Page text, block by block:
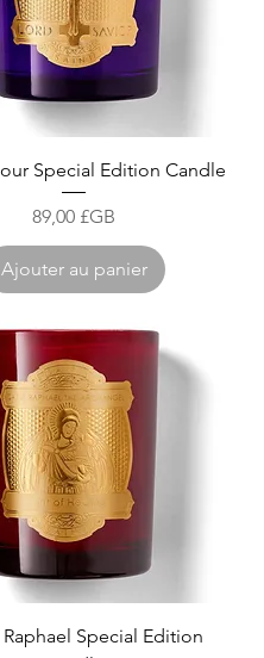
Special Edition Candle
Prix
89,00 £GB
Ajouter au panier
Raphael Special Edition